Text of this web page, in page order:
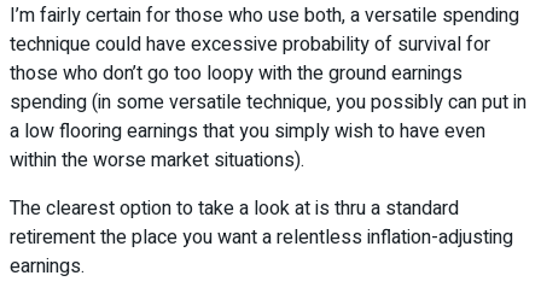
I’m fairly certain for those who use both, a versatile spending
technique could have excessive probability of survival for
those who don’t go too loopy with the ground earnings
spending (in some versatile technique, you possibly can put in
a low flooring earnings that you simply wish to have even
within the worse market situations).
The clearest option to take a look at is thru a standard
retirement the place you want a relentless inflation-adjusting
earnings.